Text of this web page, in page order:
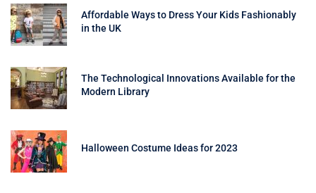
Affordable Ways to Dress Your Kids Fashionably
in the UK
The Technological Innovations Available for the
Modern Library
Halloween Costume Ideas for 2023